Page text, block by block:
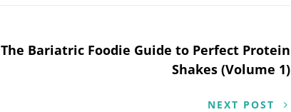
The Bariatric Foodie Guide to Perfect Protein
Shakes (Volume 1)
NEXT POST